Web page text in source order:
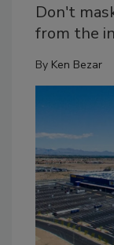
Don't
from the
By Ken Bezar